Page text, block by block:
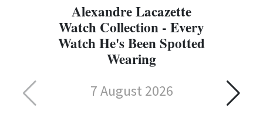
Alexandre Lacazette
Watch Collection - Every
Watch He's Been Spotted
Wearing
7 August 2026